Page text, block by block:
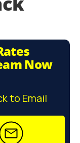
Now
to Email